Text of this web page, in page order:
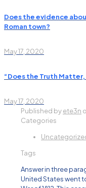
Does the evidence
Roman town?
May 17, 2020
“Does the Truth
May 17, 2020
Published byete3n
Categories
Tags
Answer in three
United States went